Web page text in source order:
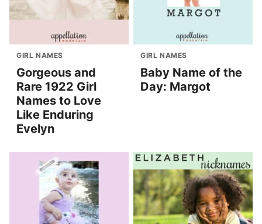
GIRL NAMES
Gorgeous and
Rare 1922 Girl
Names to Love
Like Enduring
Evelyn
GIRL NAMES
Baby Name of the
Day: Margot